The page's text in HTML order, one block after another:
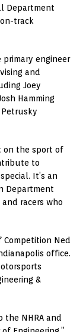
Department
track
engineer
and
Joey
Hamming
Petrusky
on the sport of
to
It’s an
Department
racers who
Competition Ned
office.
&
the NHRA and